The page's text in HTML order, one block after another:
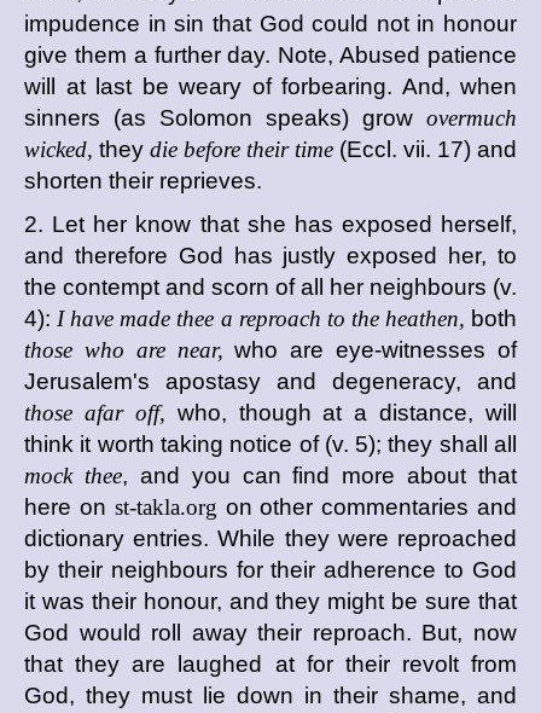
impudence in sin that God could not in honour
give them a further day. Note, Abused patience
will at last be weary of forbearing. And, when
sinners (as Solomon speaks) grow overmuch
wicked, they die before their time (Eccl. vii. 17) and
shorten their reprieves.
2. Let her know that she has exposed herself,
and therefore God has justly exposed her, to
the contempt and scorn of all her neighbours (v.
4): I have made thee a reproach to the heathen, both
those who are near, who are eye-witnesses of
Jerusalem's apostasy and degeneracy, and
those afar off, who, though at a distance, will
think it worth taking notice of (v. 5); they shall all
mock thee, and you can find more about that
here on st-takla.org on other commentaries and
dictionary entries. While they were reproached
by their neighbours for their adherence to God
it was their honour, and they might be sure that
God would roll away their reproach. But, now
that they are laughed at for their revolt from
God, they must lie down in their shame, and